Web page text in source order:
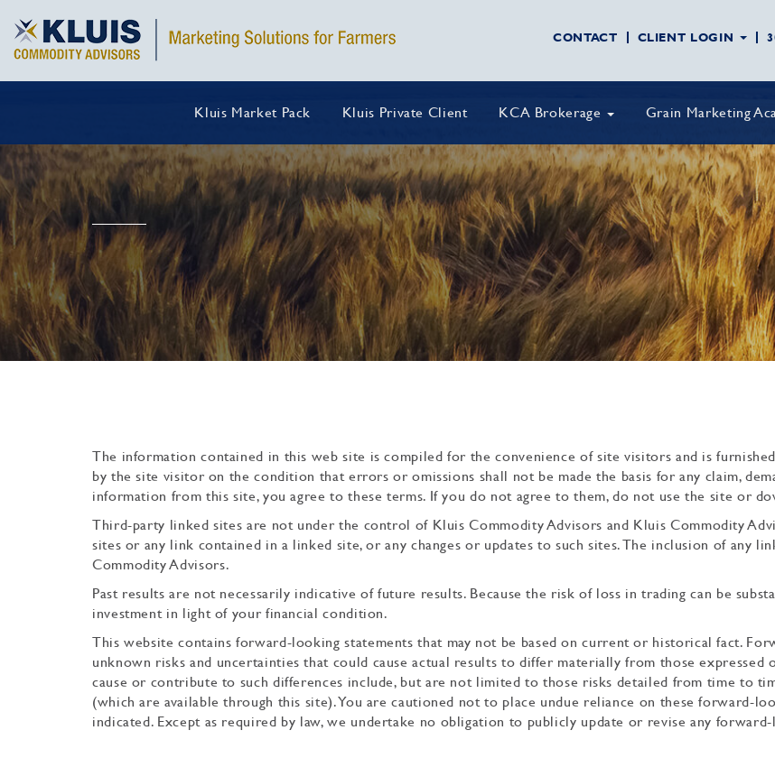
CONTACT CLIENT LOGIN
Kluis Market Pack Kluis Private Client KCA Brokerage Grain Marketing
The information contained in this web site is compiled for the convenience of site visitors and is
by the site visitor on the condition that errors or omissions shall not be made the basis for any claim,
information from this site, you agree to these terms. If you do not agree to them, do not use the site or
Third-party linked sites are not under the control of Kluis Commodity Advisors and Kluis Commodity
sites or any link contained in a linked site, or any changes or updates to such sites. The inclusion of any
Commodity Advisors.
Past results are not necessarily indicative of future results. Because the risk of loss in trading can be
investment in light of your financial condition.
This website contains forward-looking statements that may not be based on current or historical fact.
unknown risks and uncertainties that could cause actual results to differ materially from those expressed
cause or contribute to such differences include, but are not limited to those risks detailed from time to
(which are available through this site). You are cautioned not to place undue reliance on these forward-
indicated. Except as required by law, we undertake no obligation to publicly update or revise any